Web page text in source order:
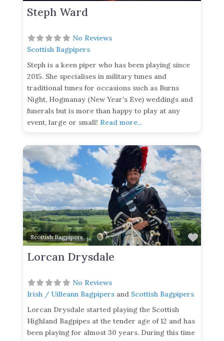
Steph Ward
No Reviews
Scottish Bagpipers
Steph is a keen piper who has been playing since
2015. She specialises in military tunes and
traditional tunes for occasions such as Burns
Night, Hogmanay (New Year’s Eve) weddings and
funerals but is more than happy to play at any
event, large or small! Read more...
Scottish Bagpipers
Previous Next
Lorcan Drysdale
No Reviews
Irish / Uilleann Bagpipersand Scottish Bagpipers
Lorcan Drysdale started playing the Scottish
Highland Bagpipes at the tender age of 12 and has
been playing for almost 30 years. During this time